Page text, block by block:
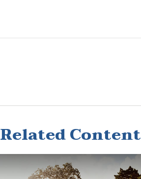
Related Content